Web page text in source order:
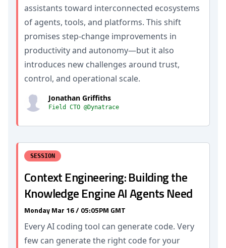
assistants toward interconnected ecosystems
of agents, tools, and platforms. This shift
promises step‑change improvements in
productivity and autonomy—but it also
introduces new challenges around trust,
control, and operational scale.
Jonathan Griffiths
Field CTO @Dynatrace
SESSION
Context Engineering: Building the
Knowledge Engine AI Agents Need
Monday Mar 16 / 05:05PM GMT
Every AI coding tool can generate code. Very
few can generate the right code for your